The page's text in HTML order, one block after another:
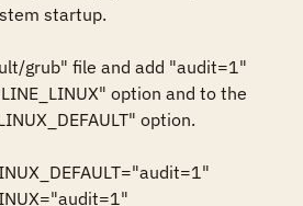
startup.
grub" file and add "audit=1"
option and to the
option.